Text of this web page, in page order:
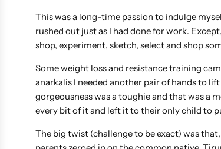
This was a long-time passion to indulge
rushed out just as I had done for work.
shop, experiment, sketch, select and shop
Some weight loss and resistance training
anarkalis I needed another pair of hands to
gorgeousness was a toughie and that was
every bit of it and left it to their only child to
The big twist (challenge to be exact) was